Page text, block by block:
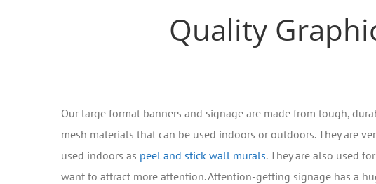
Quality
Our large format banners and signage are made from tough,
mesh materials that can be used indoors or outdoors. They are
used indoors as peel and stick wall murals. They are also used
want to attract more attention. Attention-getting signage has a